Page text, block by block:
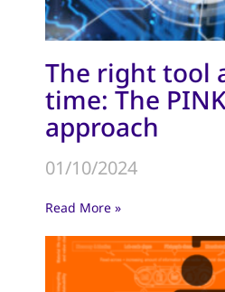
The right tool
time: The
approach
01/10/2024
Read More »